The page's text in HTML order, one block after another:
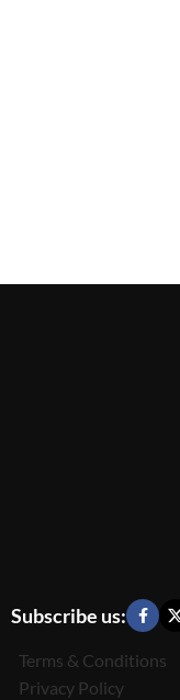
Subscribe us:
Terms & Conditions
Privacy Policy